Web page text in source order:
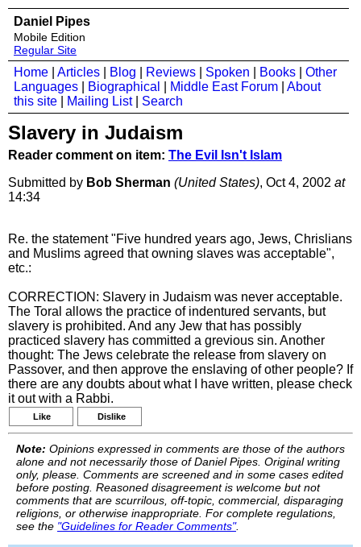
Daniel Pipes
Mobile Edition
Regular Site
Home Articles Blog Reviews Spoken Books
Other
Languages
Biographical Middle East Forum
About
this site
Mailing List| Search
Slavery in Judaism
Reader comment on item: The Evil Isn't Islam
Submitted by Bob Sherman (United States), Oct 4, 2002 at
14:34
Re. the statement "Five hundred years ago, Jews, Chrislians
and Muslims agreed that owning slaves was acceptable",
etc.:
CORRECTION: Slavery in Judaism was never acceptable.
The Toral allows the practice of indentured servants, but
slavery is prohibited. And any Jew that has possibly
practiced slavery has committed a grevious sin. Another
thought: The Jews celebrate the release from slavery on
Passover, and then approve the enslaving of other people? If
there are any doubts about what I have written, please check
it out with a Rabbi.
Like Dislike
Note: Opinions expressed in comments are those of the authors
alone and not necessarily those of Daniel Pipes. Original writing
only, please. Comments are screened and in some cases edited
before posting. Reasoned disagreement is welcome but not
comments that are scurrilous, off-topic, commercial, disparaging
religions, or otherwise inappropriate. For complete regulations,
see the "Guidelines for Reader Comments".